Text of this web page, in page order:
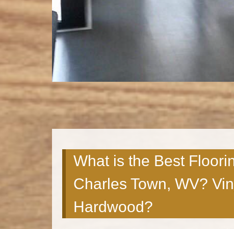
What is the Best
Charles Town, WV?
Hardwood?